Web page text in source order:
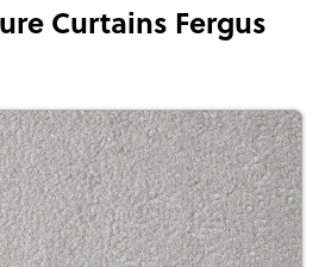
Curtains Fergus